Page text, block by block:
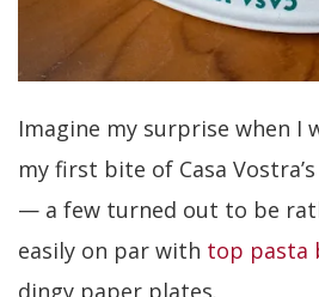
Imagine my surprise when I
my first bite of Casa Vostra’s
— a few turned out to be
easily on par with top pasta